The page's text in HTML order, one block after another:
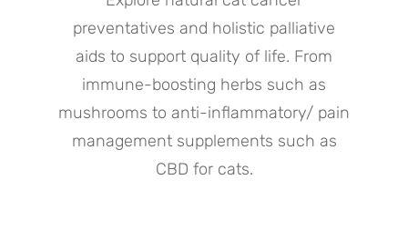
preventatives and holistic palliative
aids to support quality of life. From
immune-boosting herbs such as
mushrooms to anti-inflammatory/ pain
management supplements such as
CBD for cats.